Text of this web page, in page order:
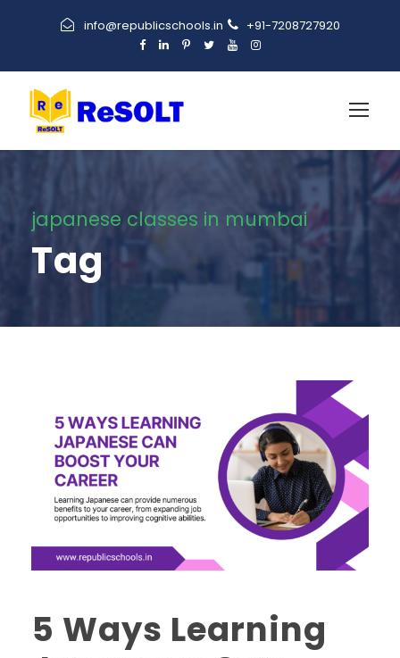
info@republicschools.in +91-7208727920
japanese classes in mumbai
Tag
5 Ways Learning